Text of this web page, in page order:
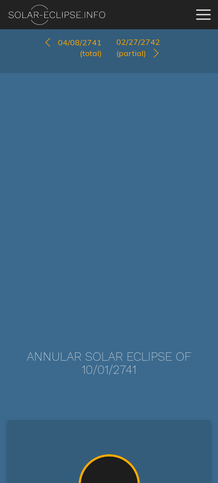
04/08/2741
(total)
02/27/2742
(partial)
ANNULAR SOLAR ECLIPSE OF
10/01/2741